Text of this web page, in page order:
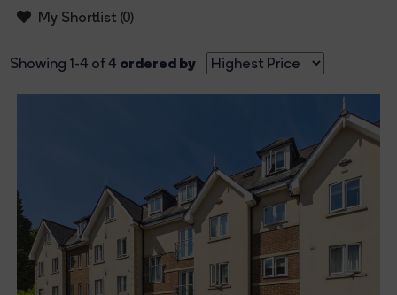
My Shortlist (0)
Showing 1-4 of 4 ordered by